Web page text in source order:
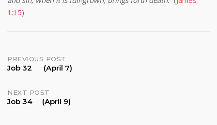
1:15)
Post
PREVIOUS POST
Job 32 (April 7)
NEXT POST
Job 34 (April 9)